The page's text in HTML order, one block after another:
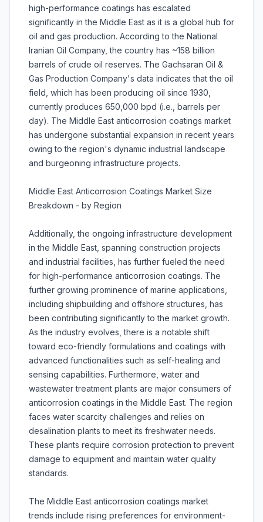
high-performance coatings has escalated
significantly in the Middle East as it is a global hub for
oil and gas production. According to the National
Iranian Oil Company, the country has ~158 billion
barrels of crude oil reserves. The Gachsaran Oil &
Gas Production Company's data indicates that the oil
field, which has been producing oil since 1930,
currently produces 650,000 bpd (i.e., barrels per
day). The Middle East anticorrosion coatings market
has undergone substantial expansion in recent years
owing to the region's dynamic industrial landscape
and burgeoning infrastructure projects.
Middle East Anticorrosion Coatings Market Size
Breakdown - by Region
Additionally, the ongoing infrastructure development
in the Middle East, spanning construction projects
and industrial facilities, has further fueled the need
for high-performance anticorrosion coatings. The
further growing prominence of marine applications,
including shipbuilding and offshore structures, has
been contributing significantly to the market growth.
As the industry evolves, there is a notable shift
toward eco-friendly formulations and coatings with
advanced functionalities such as self-healing and
sensing capabilities. Furthermore, water and
wastewater treatment plants are major consumers of
anticorrosion coatings in the Middle East. The region
faces water scarcity challenges and relies on
desalination plants to meet its freshwater needs.
These plants require corrosion protection to prevent
damage to equipment and maintain water quality
standards.
The Middle East anticorrosion coatings market
trends include rising preferences for environment-